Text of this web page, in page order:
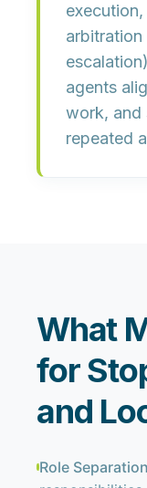
arbitration
agents
work, and
repeated
What
for
and
Role Separation